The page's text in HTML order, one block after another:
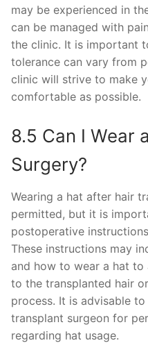
may be experienced in
can be managed with
the clinic. It is important
tolerance can vary from
clinic will strive to make
comfortable as possible.
8.5 Can I Wear
Surgery?
Wearing a hat after hair
permitted, but it is
postoperative
These instructions may
and how to wear a hat to
to the transplanted hair
process. It is advisable
transplant surgeon for
regarding hat usage.